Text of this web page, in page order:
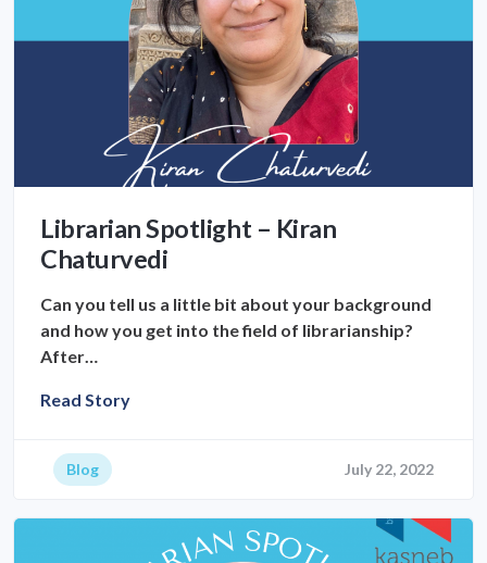
Librarian Spotlight – Kiran
Chaturvedi
Can you tell us a little bit about your background
and how you get into the field of librarianship?
After…
Read Story
Blog July 22, 2022